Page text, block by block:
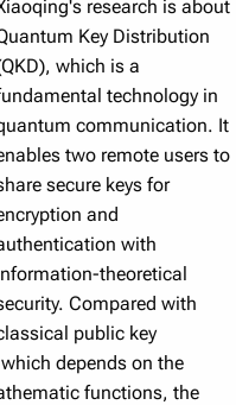
research is about
Key Distribution
which is a
technology in
communication. It
two remote users to
secure keys for
and
with
theoretical
Compared with
public key
depends on the
functions, the